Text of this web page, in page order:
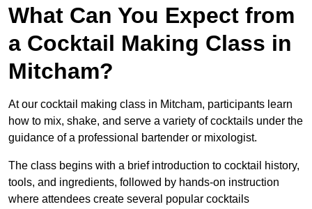
What Can You Expect from
a Cocktail Making Class in
Mitcham?
At our cocktail making class in Mitcham, participants learn
how to mix, shake, and serve a variety of cocktails under the
guidance of a professional bartender or mixologist.
The class begins with a brief introduction to cocktail history,
tools, and ingredients, followed by hands-on instruction
where attendees create several popular cocktails